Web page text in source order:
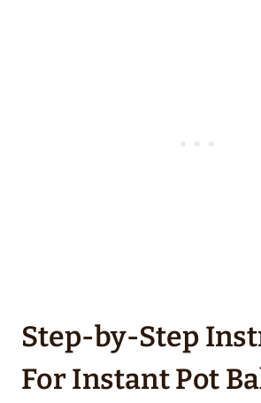
Step-by-Step
For Instant Pot